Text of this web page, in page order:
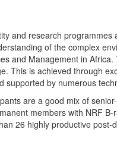
and research
of the complex
and Management in
This is achieved through
by numerous
are a good mix of
members with NRF
26 highly productive